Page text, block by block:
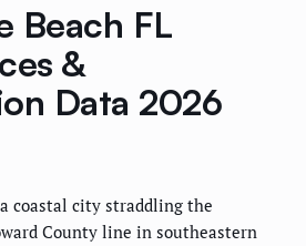
Beach FL
&
Data 2026
coastal city straddling the
County line in southeastern